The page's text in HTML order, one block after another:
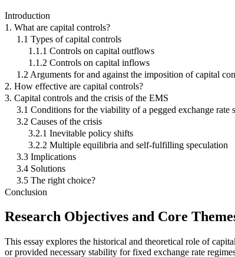
Introduction
1. What are capital controls?
1.1 Types of capital controls
1.1.1 Controls on capital outflows
1.1.2 Controls on capital inflows
1.2 Arguments for and against the imposition of capital
2. How effective are capital controls?
3. Capital controls and the crisis of the EMS
3.1 Conditions for the viability of a pegged exchange rate
3.2 Causes of the crisis
3.2.1 Inevitable policy shifts
3.2.2 Multiple equilibria and self-fulfilling speculation
3.3 Implications
3.4 Solutions
3.5 The right choice?
Conclusion
Research Objectives and Core
This essay explores the historical and theoretical role of
or provided necessary stability for fixed exchange rate